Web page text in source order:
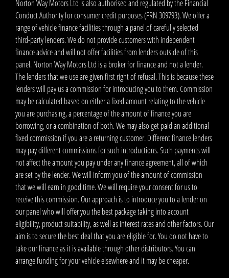
Norton Way Motors Ltd is also authorised and regulated by the Financial
Conduct Authority for consumer credit purposes (FRN 309793). We offer a
range of vehicle finance facilities through a panel of carefully selected
third-party lenders. We do not provide customers with independent
finance advice and will not offer facilities from lenders outside of this
panel. Norton Way Motors Ltd is a broker for finance and not a lender.
The lenders that we use are given first right of refusal. This is because these
lenders will pay us a commission for introducing you to them. Commission
may be calculated based on either a fixed amount relating to the vehicle
you are purchasing, a percentage of the amount of finance you are
borrowing, or a combination of both. We may also get paid an additional
fixed commission if you are a returning customer. Different finance lenders
may pay different commissions for such introductions. Such payments will
not affect the amount you pay under any finance agreement, all of which
are set by the lender. We will inform you of the amount of commission
that we will earn in good time. We will require your consent for us to
receive this commission. Our approach is to introduce you to a lender on
our panel who will offer you the best package taking into account
eligibility, product suitability, as well as interest rates and other factors. Our
aim is to secure the best deal that you are eligible for. You do not have to
take our finance as it is available through other distributors. You can
arrange funding for your vehicle elsewhere and it may be cheaper.